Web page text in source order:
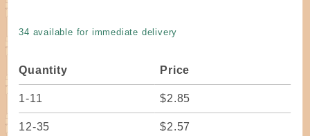
34 available for immediate delivery
Quantity Price
1-11 $2.85
12-35 $2.57